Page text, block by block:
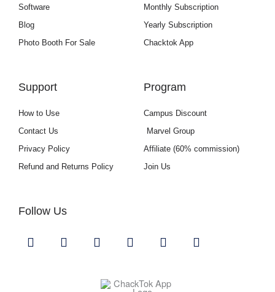
Software
Blog
Photo Booth For Sale
Monthly Subscription
Yearly Subscription
Chacktok App
Support
How to Use
Contact Us
Privacy Policy
Refund and Returns Policy
Program
Campus Discount
Marvel Group
Affiliate (60% commission)
Join Us
Follow Us
Y
o
I
n
F
a
b
L
i
e
U
s
s
G
i